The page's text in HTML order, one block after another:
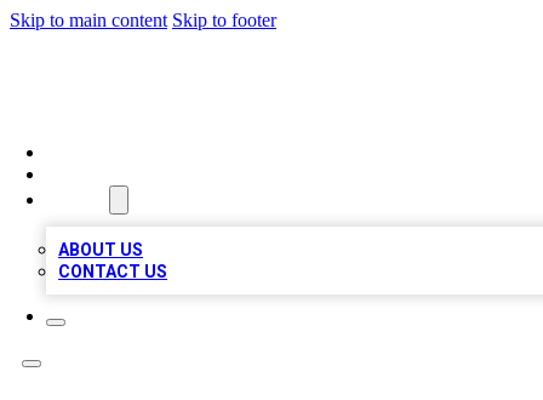
Skip to main content Skip to footer
ABOUT US
CONTACT US